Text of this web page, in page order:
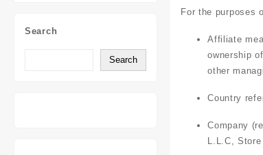
Search
Search
For the purposes
Affiliate
ownership
other
Country
Company
L.L.C,